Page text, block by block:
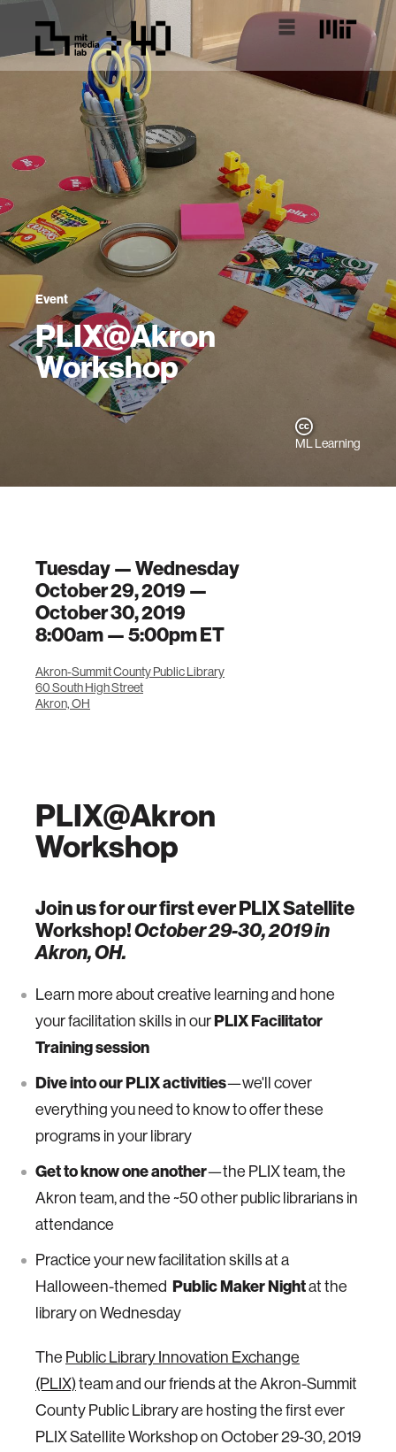
Event
PLIX@Akron
Workshop
ML Learning
Tuesday — Wednesday
October 29, 2019 —
October 30, 2019
8:00am —5:00pmET
Akron-Summit County Public Library
60 South High Street
Akron, OH
PLIX@Akron
Workshop
Join us for our first ever PLIX Satellite
Workshop!October 29-30, 2019 in
Akron, OH.
Learn more about creative learning and hone
your facilitation skills in ourPLIX Facilitator
Training session
Dive into our PLIX activities—we'll cover
everything you need to know to offer these
programs in your library
Get to know one another—the PLIX team, the
Akron team, and the ~50 other public librarians in
attendance
Practice your new facilitation skills at a
Halloween-themed Public Maker Nightat the
library on Wednesday
The Public Library Innovation Exchange
(PLIX)team and our friends at the Akron-Summit
County Public Library are hosting the first ever
PLIX Satellite Workshop on October 29-30, 2019